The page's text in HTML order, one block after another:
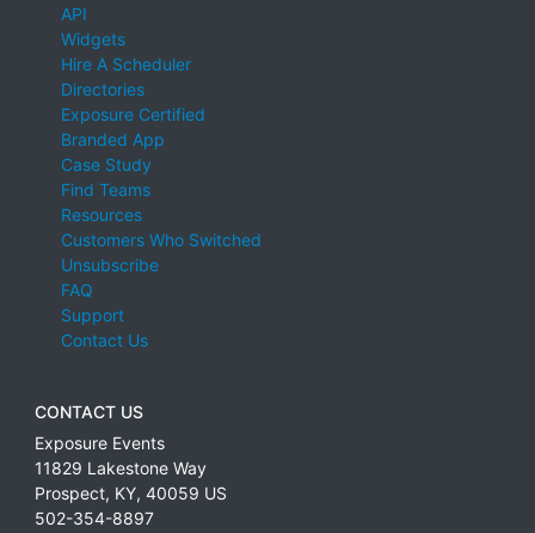
API
Widgets
Hire A Scheduler
Directories
Exposure Certified
Branded App
Case Study
Find Teams
Resources
Customers Who Switched
Unsubscribe
FAQ
Support
Contact Us
CONTACT US
Exposure Events
11829 Lakestone Way
Prospect, KY, 40059 US
502-354-8897